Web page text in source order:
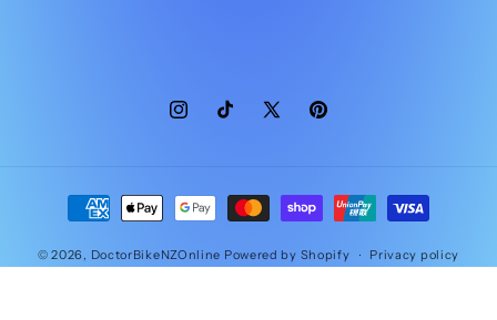
InstagramTikTok X
Pinterest
Payment
methods
© 2026, DoctorBikeNZOnline Powered by Shopify Privacy policy